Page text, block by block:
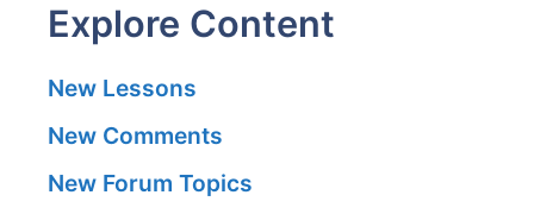
Explore Content
New Lessons
New Comments
New Forum Topics